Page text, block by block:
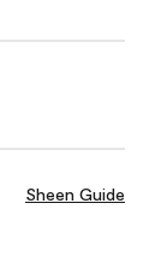
Sheen Guide